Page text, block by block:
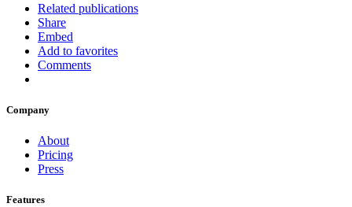
Related publications
Share
Embed
Add to favorites
Comments
Company
About
Pricing
Press
Features